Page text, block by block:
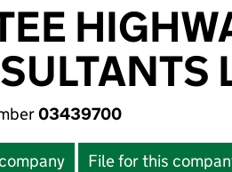
03439700
File for this